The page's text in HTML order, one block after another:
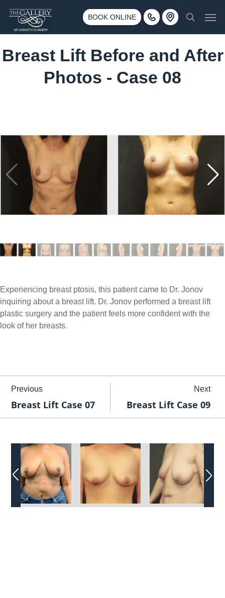
main
BOOK ONLINE
Call 425-775-3561
3500 188th St SW #670 Lynnwood, WA 98037
search
Breast Lift Before and After
Photos - Case 08
Experiencing breast ptosis, this patient came to Dr. Jonov
inquiring about a breast lift. Dr. Jonov performed a breast lift
plastic surgery and the patient feels more confident with the
look of her breasts.
Previous
Breast Lift Case 07
Next
Breast Lift Case 09